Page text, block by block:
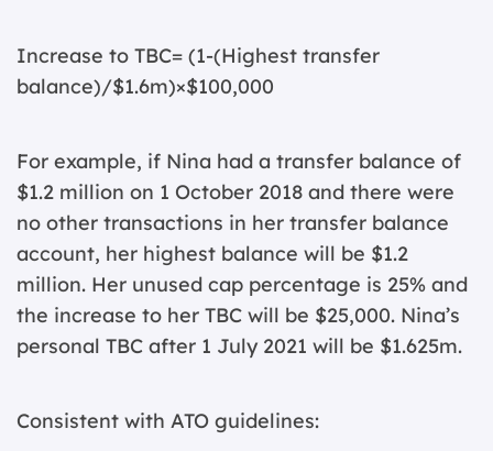
Increase to TBC= (1-(Highest transfer
balance)/$1.6m)×$100,000
For example, if Nina had a transfer balance of
$1.2 million on 1 October 2018 and there were
no other transactions in her transfer balance
account, her highest balance will be $1.2
million. Her unused cap percentage is 25% and
the increase to her TBC will be $25,000. Nina’s
personal TBC after 1 July 2021 will be $1.625m.
Consistent with ATO guidelines: